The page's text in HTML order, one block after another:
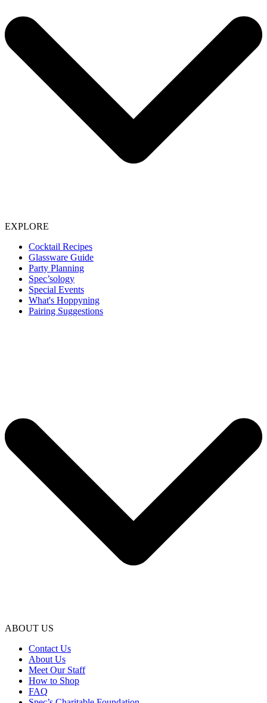
EXPLORE
Cocktail Recipes
Glassware Guide
Party Planning
Spec’sology
Special Events
What's Hoppyning
Pairing Suggestions
ABOUT US
Contact Us
About Us
Meet Our Staff
How to Shop
FAQ